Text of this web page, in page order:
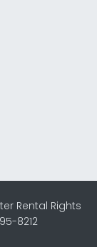
Rental Rights
8212